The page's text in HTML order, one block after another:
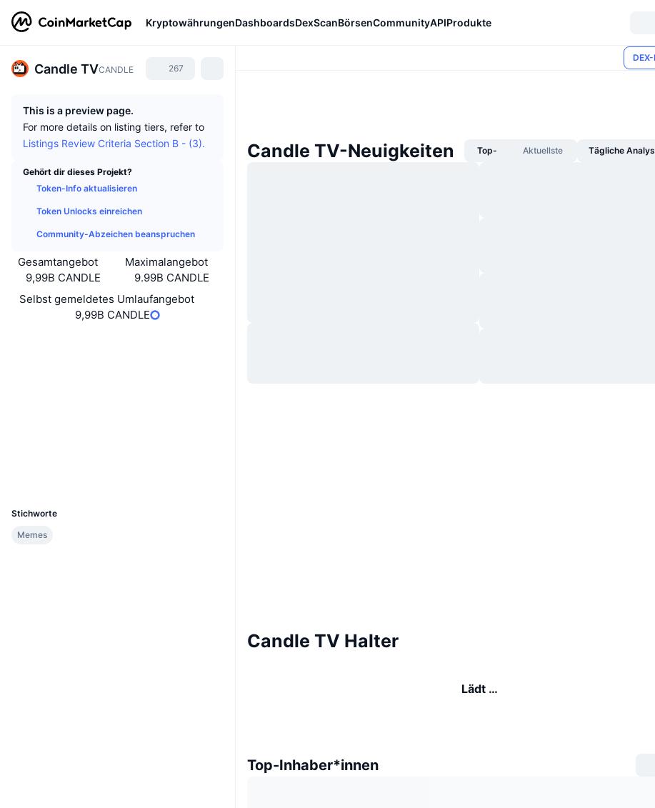
KryptowährungenDashboardsDexScanBörsenCommunityAPIProdukte
Candle TVCANDLE 267
This is a preview page.
For more details on listing tiers, refer to
Listings Review Criteria Section B - (3).
Gehört dir dieses Projekt?
Token-Info aktualisieren
Token Unlocks einreichen
Community-Abzeichen beanspruchen
Gesamtangebot
9,99B CANDLE
Maximalangebot
9.99B CANDLE
Selbst gemeldetes Umlaufangebot
9,99B CANDLE
Stichworte
Memes
Candle TV-Neuigkeiten Top- Aktuellste Tägliche
Candle TV Halter
Lädt …
Top-Inhaber*innen